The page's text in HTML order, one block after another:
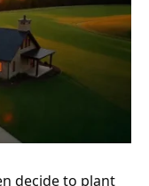
decide to plant